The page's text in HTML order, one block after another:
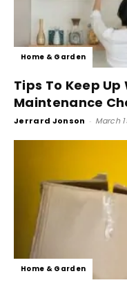
Home & Garden
Tips To Keep
Maintenance
Jerrard Jonson - March
Home & Garden